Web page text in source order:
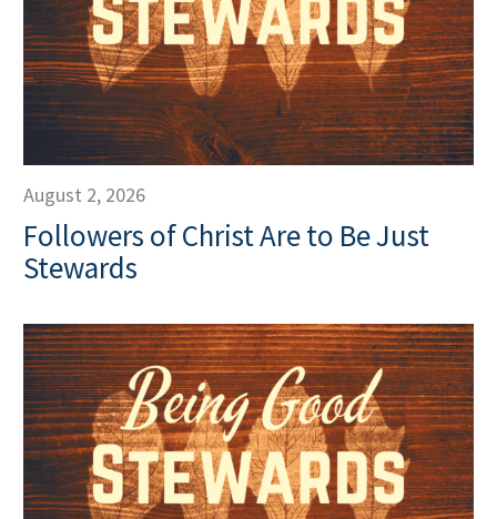
August 2, 2026
Followers of Christ Are to Be Just
Stewards